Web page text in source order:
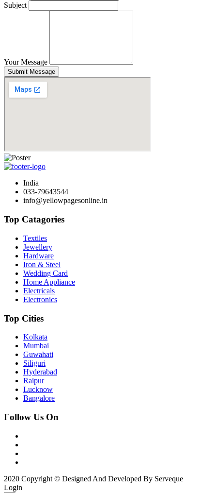
Subject
Your Message
Submit Message
India
033-79643544
info@yellowpagesonline.in
Top Catagories
Textiles
Jewellery
Hardware
Iron & Steel
Wedding Card
Home Appliance
Electricals
Electronics
Top Cities
Kolkata
Mumbai
Guwahati
Siliguri
Hyderabad
Raipur
Lucknow
Bangalore
Follow Us On
2020 Copyright © Designed And Developed By Serveque
Login